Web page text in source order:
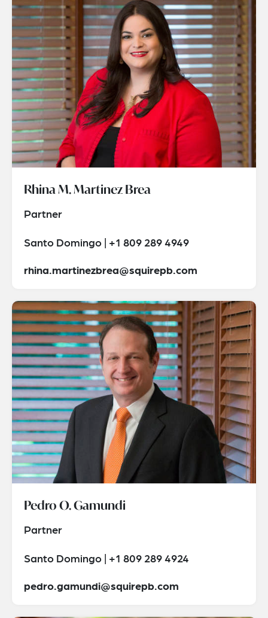
Rhina M. Martinez Brea
Partner
Santo Domingo | +1 809 289 4949
rhina.martinezbrea@squirepb.com
Pedro O. Gamundi
Partner
Santo Domingo | +1 809 289 4924
pedro.gamundi@squirepb.com